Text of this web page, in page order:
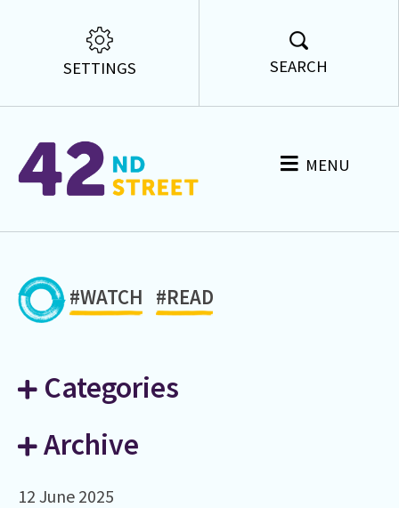
SETTINGS SEARCH
MENU
#WATCH #READ
Categories
Archive
12 June 2025